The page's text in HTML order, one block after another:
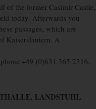
of the former Casimir Castle,
today. Afterwards you
passages, which are
Kaiserslautern. A
+49 (0)631 365 2316.
LANDSTUHL